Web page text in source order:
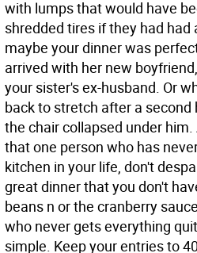
with lumps that would have
shredded tires if they had had
maybe your dinner was
arrived with her new
your sister's ex-husband. Or
back to stretch after a second
the chair collapsed under
that one person who has
kitchen in your life, don't
great dinner that you don't
beans n or the cranberry
who never gets everything
simple. Keep your entries to